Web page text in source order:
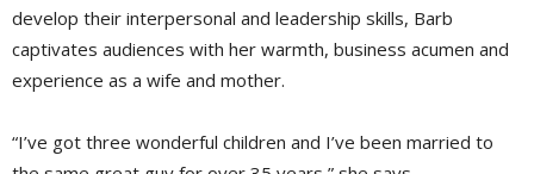
develop their interpersonal and leadership skills, Barb
captivates audiences with her warmth, business acumen and
experience as a wife and mother.
“I’ve got three wonderful children and I’ve been married to